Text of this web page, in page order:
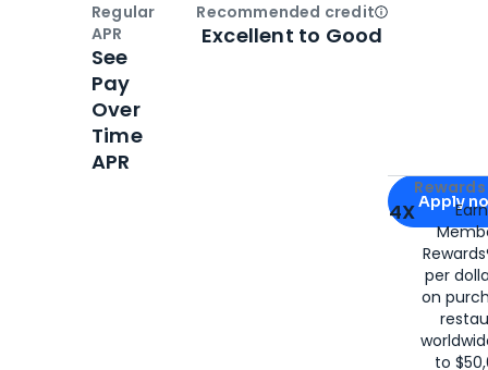
Apply for
Apply
4X
per
on
to
Regular
APR
See
Pay
Over
Time
APR
Recommended creditOpen
Excellent to Good